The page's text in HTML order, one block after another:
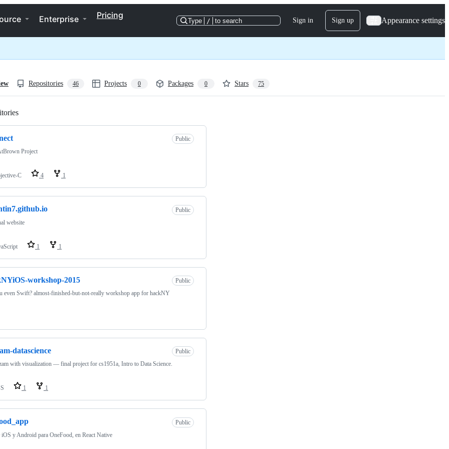
Enterprise Pricing
Type / to search Sign in Sign up Appearance settings
Repositories 46 Projects 0 Packages 0 Stars 75
Public
Project
C 4 1
Public
website
1 1
workshop-2015
Public
even Swift? almost-finished-but-not-really workshop app for hackNY
datascience
Public
with visualization — final project for cs1951a, Intro to Data Science.
1 1
Public
iOS y Android para OneFood, en React Native